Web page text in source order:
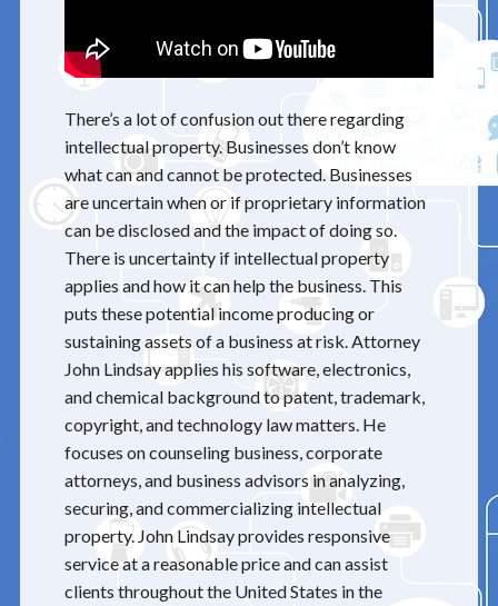
There’s a lot of confusion out there regarding
intellectual property. Businesses don’t know
what can and cannot be protected. Businesses
are uncertain when or if proprietary information
can be disclosed and the impact of doing so.
There is uncertainty if intellectual property
applies and how it can help the business. This
puts these potential income producing or
sustaining assets of a business at risk. Attorney
John Lindsay applies his software, electronics,
and chemical background to patent, trademark,
copyright, and technology law matters. He
focuses on counseling business, corporate
attorneys, and business advisors in analyzing,
securing, and commercializing intellectual
property. John Lindsay provides responsive
service at a reasonable price and can assist
clients throughout the United States in the